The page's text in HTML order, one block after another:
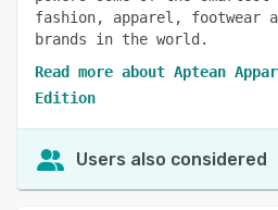
fashion, apparel, footwear
brands in the world.
Read more about Aptean
Edition
Users also considered